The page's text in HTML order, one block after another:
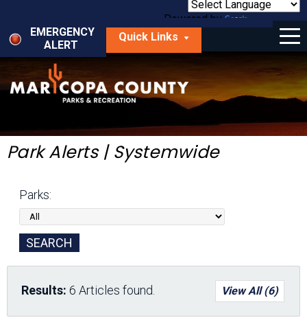
main
content
Powered by
Translate
EMERGENCY
ALERT
Quick Links
Menu
Things to Do
Park Locator
Maps
Get Involved
About Us
Park Alerts | Systemwide
Parks:
Results: 6 Articles found. View All (6)